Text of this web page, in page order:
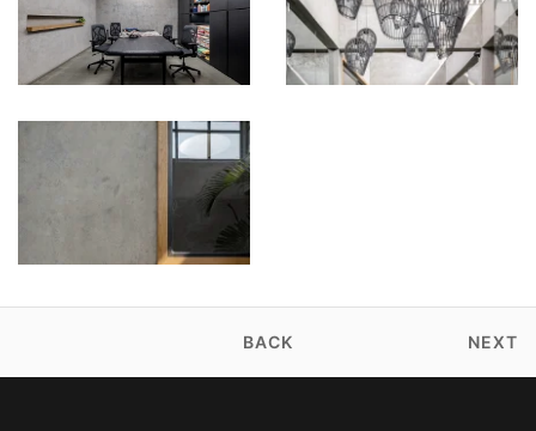
BACK NEXT